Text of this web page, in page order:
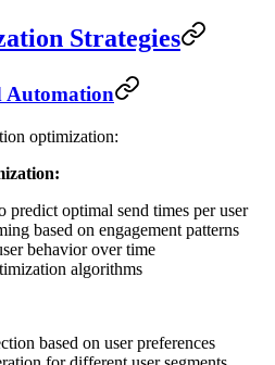
Strategies
Automation
optimization:
predict optimal send times per user
based on engagement patterns
behavior over time
algorithms
based on user preferences